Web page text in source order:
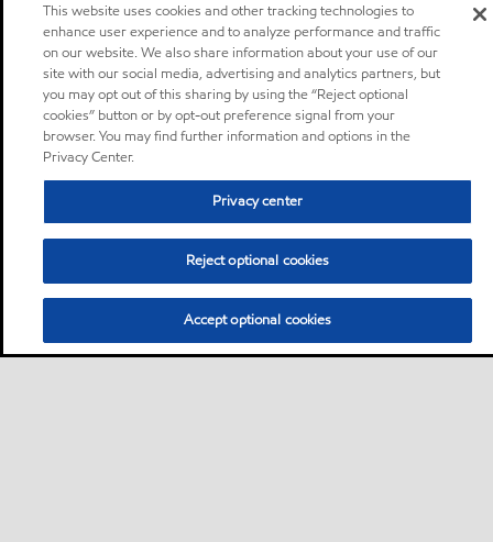
This website uses cookies and other tracking technologies to
enhance user experience and to analyze performance and traffic
on our website. We also share information about your use of our
site with our social media, advertising and analytics partners, but
you may opt out of this sharing by using the “Reject optional
cookies” button or by opt-out preference signal from your
browser. You may find further information and options in the
Privacy Center.
Privacy center
Reject optional cookies
Accept optional cookies